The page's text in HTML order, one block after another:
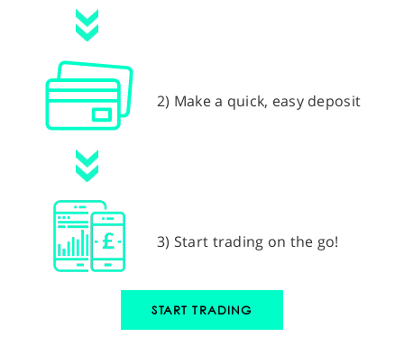
2) Make a quick, easy deposit
3) Start trading on the go!
START TRADING